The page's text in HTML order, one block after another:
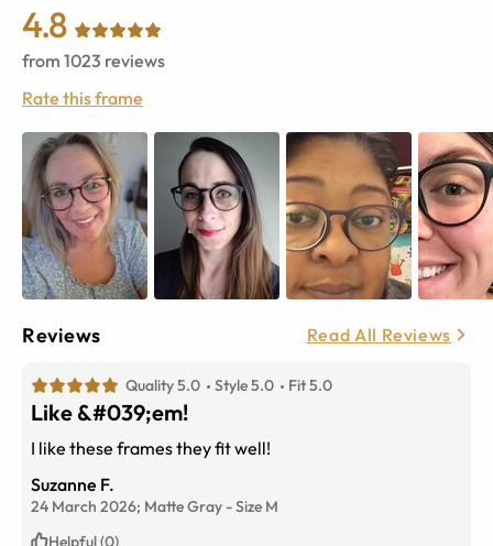
4.8
from 1023 reviews
Rate this frame
Reviews Read All Reviews
Quality 5.0 Style 5.0 Fit 5.0
Like &#039;em!
I like these frames they fit well!
Suzanne F.
24 March 2026; Matte Gray -Size M
Helpful (0)